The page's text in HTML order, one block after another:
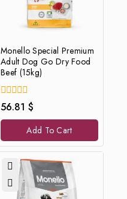
Monello Special Premium
Adult Dog Go Dry Food
Beef (15kg)
0
out
of
56.81 $
Add To Cart